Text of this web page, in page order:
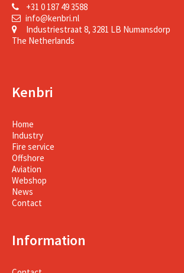
+31 0 187 49 3588
info@kenbri.nl
Industriestraat 8, 3281 LB Numansdorp
The Netherlands
Kenbri
Home
Industry
Fire service
Offshore
Aviation
Webshop
News
Contact
Information